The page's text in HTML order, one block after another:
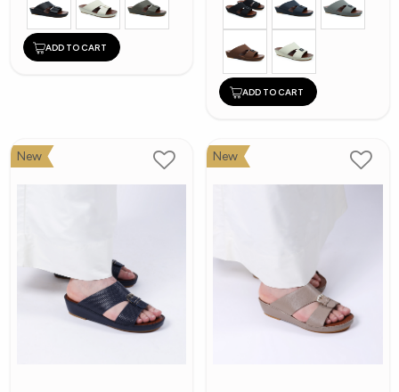
ADD TO CART
ADD TO CART
New New